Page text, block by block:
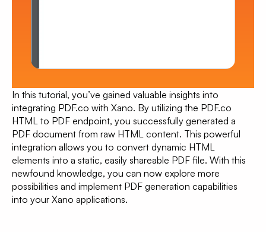
In this tutorial, you’ve gained valuable insights into
integrating PDF.co with Xano. By utilizing the PDF.co
HTML to PDF endpoint, you successfully generated a
PDF document from raw HTML content. This powerful
integration allows you to convert dynamic HTML
elements into a static, easily shareable PDF file. With this
newfound knowledge, you can now explore more
possibilities and implement PDF generation capabilities
into your Xano applications.